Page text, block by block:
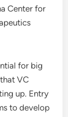
Center for
for big
VC
up. Entry
to develop